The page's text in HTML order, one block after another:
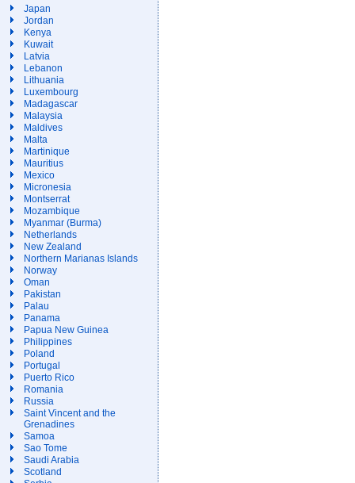
Japan
Jordan
Kenya
Kuwait
Latvia
Lebanon
Lithuania
Luxembourg
Madagascar
Malaysia
Maldives
Malta
Martinique
Mauritius
Mexico
Micronesia
Montserrat
Mozambique
Myanmar (Burma)
Netherlands
New Zealand
Northern Marianas Islands
Norway
Oman
Pakistan
Palau
Panama
Papua New Guinea
Philippines
Poland
Portugal
Puerto Rico
Romania
Russia
Saint Vincent and the
Grenadines
Samoa
Sao Tome
Saudi Arabia
Scotland